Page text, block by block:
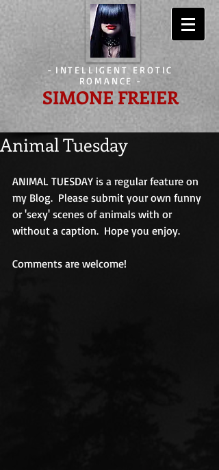
- INTELLIGENT EROTIC
ROMANCE -
SIMONE FREIER
Animal Tuesday
ANIMAL TUESDAY is a regular feature on
my Blog.  Please submit your own funny
or 'sexy' scenes of animals with or
without a caption.  Hope you enjoy.
Comments are welcome!